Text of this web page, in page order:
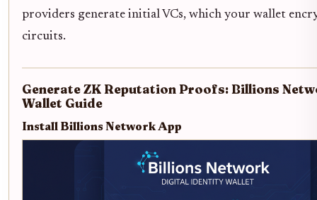
providers generate initial VCs, which your wallet
circuits.
Generate ZK Reputation Proofs: Billions
Wallet Guide
Install Billions Network App